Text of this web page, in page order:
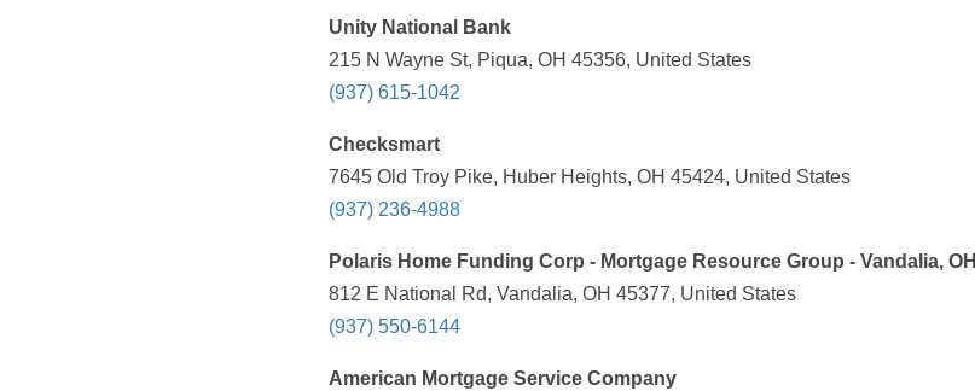
Unity National Bank
215 N Wayne St, Piqua, OH 45356, United States
(937) 615-1042
Checksmart
7645 Old Troy Pike, Huber Heights, OH 45424, United States
(937) 236-4988
Polaris Home Funding Corp - Mortgage Resource Group - Vandalia, OH
812 E National Rd, Vandalia, OH 45377, United States
(937) 550-6144
American Mortgage Service Company